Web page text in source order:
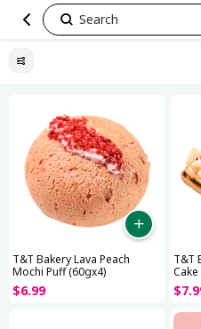
Search
BAKING
KITCHEN
SUMMER
DELIGHTS
T&T Bakery Lava Peach
Mochi Puff (60gx4)
$6.99
T&T
$7.